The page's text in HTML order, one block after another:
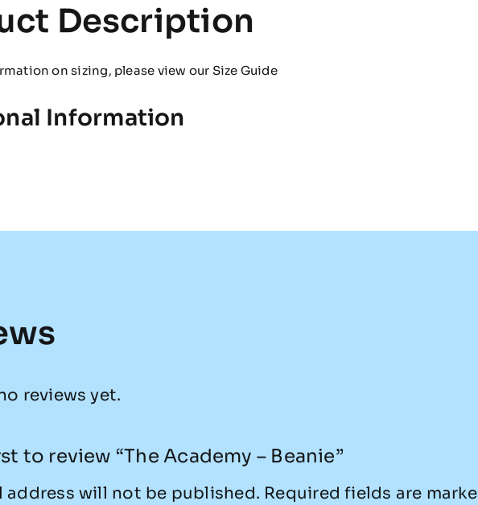
Description
on sizing, please view our Size Guide
Information
reviews yet.
to review “The Academy – Beanie”
address will not be published. Required fields are